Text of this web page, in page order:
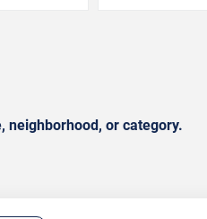
neighborhood, or category.